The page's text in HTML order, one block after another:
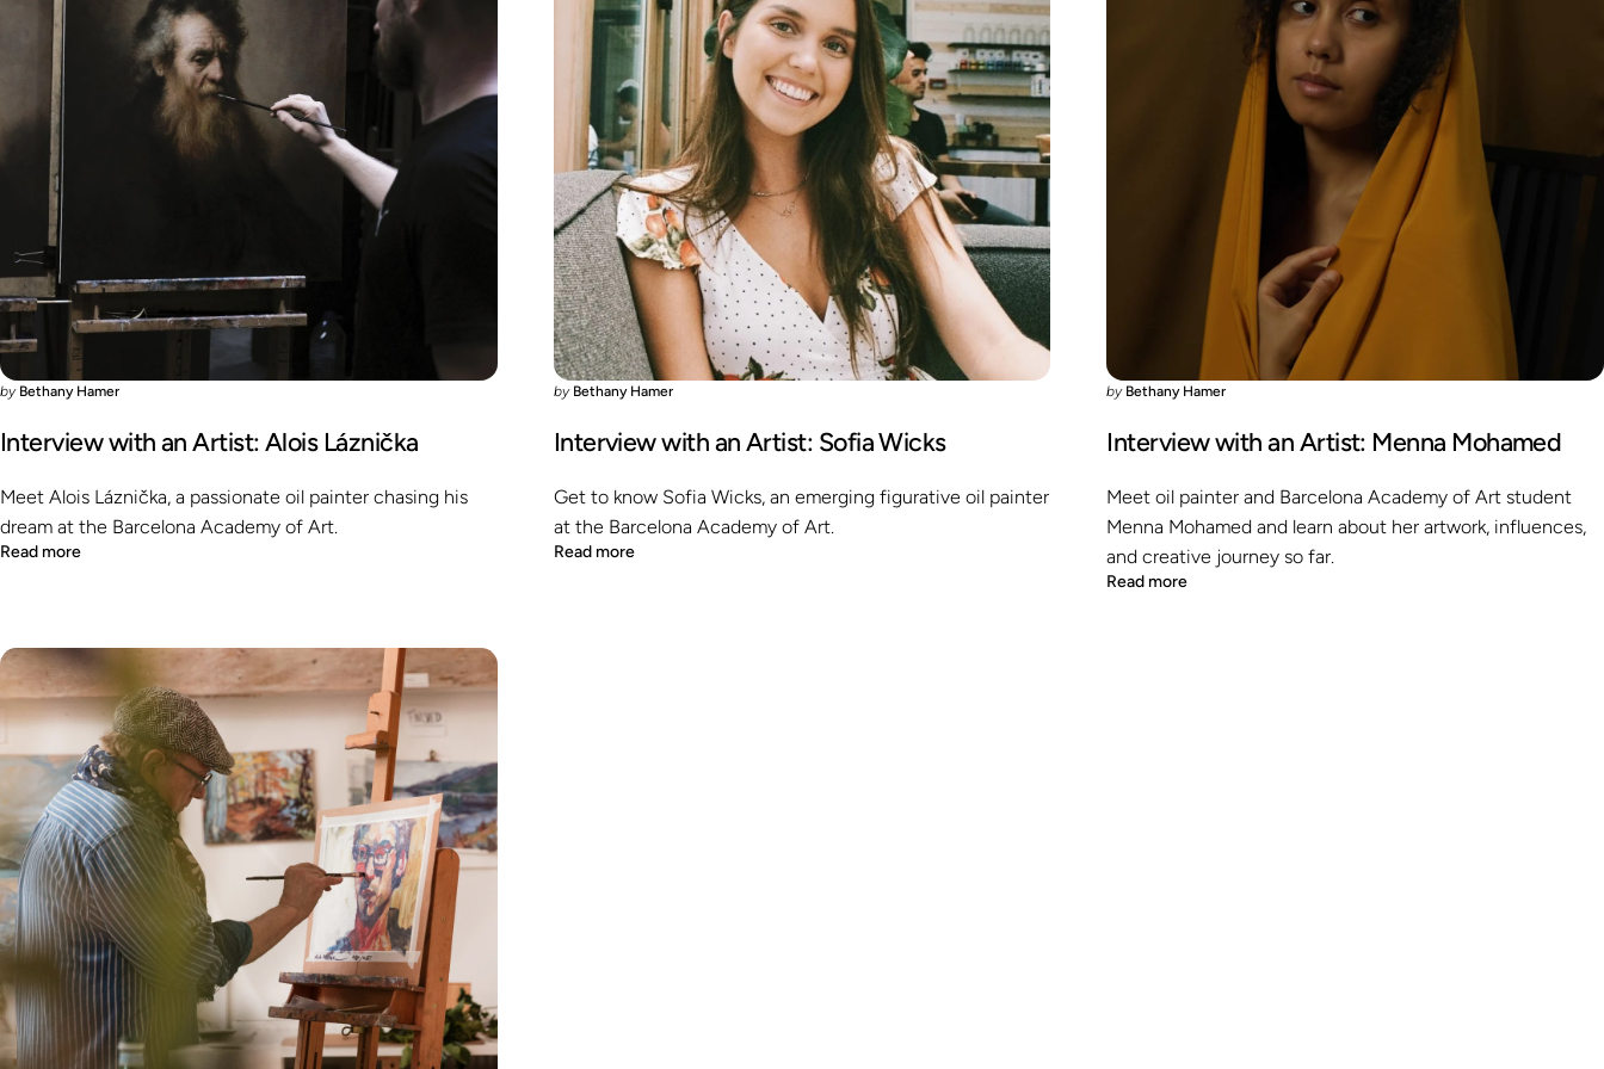
by Bethany Hamer
Interview with an Artist: Alois Láznička
Meet Alois Láznička, a passionate oil painter chasing his
dream at the Barcelona Academy of Art.
Read more
by Bethany Hamer
Interview with an Artist: Sofia Wicks
Get to know Sofia Wicks, an emerging figurative oil painter
at the Barcelona Academy of Art.
Read more
by Bethany Hamer
Interview with an Artist: Menna Mohamed
Meet oil painter and Barcelona Academy of Art student
Menna Mohamed and learn about her artwork, influences,
and creative journey so far.
Read more